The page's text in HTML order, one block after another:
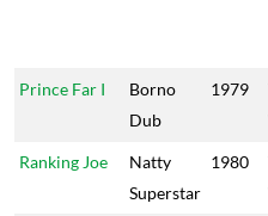
Prince Far I
Borno
Dub
1979
Ranking Joe
Natty
Superstar
1980